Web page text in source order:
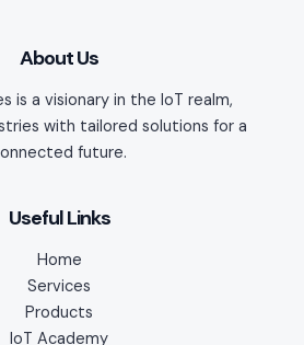
About Us
is a visionary in the IoT realm,
with tailored solutions for a
future.
Useful Links
Home
Services
Products
IoT Academy